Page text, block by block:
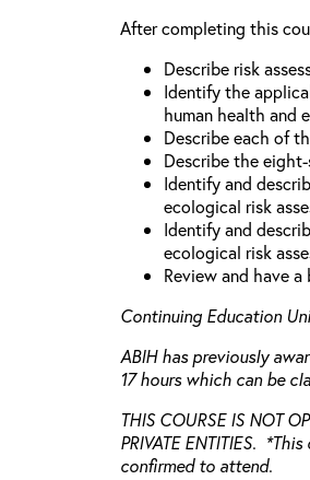
After completing this
Describe risk
Identify the
human health and
Describe each of
Describe the
Identify and
ecological risk
Identify and
ecological risk
Review and have
Continuing Education
ABIH has previously
17 hours which can be
THIS COURSE IS NOT
PRIVATE ENTITIES.
confirmed to attend.